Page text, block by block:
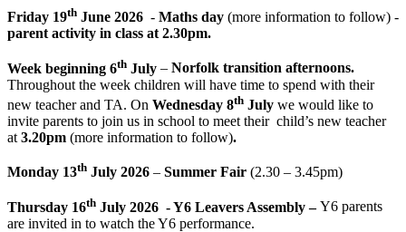
Friday 19th June 2026 - Maths day (more information to follow) -
parent activity in class at 2.30pm.
Week beginning 6th July – Norfolk transition afternoons.
Throughout the week children will have time to spend with their
new teacher and TA. On Wednesday 8th July we would like to
invite parents to join us in school to meet their child’s new teacher
at 3.20pm (more information to follow).
Monday 13th July 2026 – Summer Fair (2.30 – 3.45pm)
Thursday 16th July 2026 - Y6 Leavers Assembly –Y6 parents
are invited in to watch the Y6 performance.